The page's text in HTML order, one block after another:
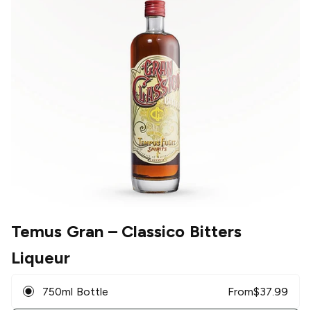
Temus Gran– Classico Bitters
Liqueur
750ml Bottle From$37.99